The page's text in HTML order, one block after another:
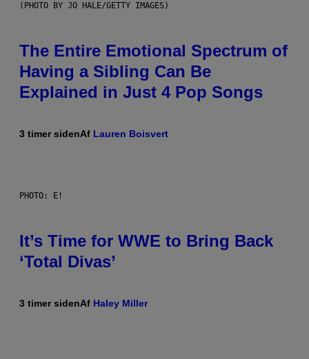
(PHOTO BY JO HALE/GETTY IMAGES)
The Entire Emotional Spectrum of
Having a Sibling Can Be
Explained in Just 4 Pop Songs
3 timer sidenAf Lauren Boisvert
PHOTO: E!
It’s Time for WWE to Bring Back
‘Total Divas’
3 timer sidenAf Haley Miller